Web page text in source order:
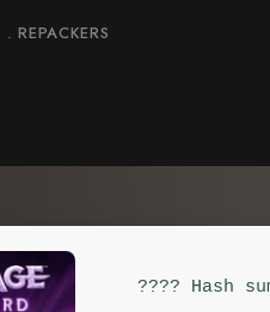
REPACKERS
???? Hash